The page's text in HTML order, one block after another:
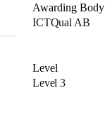
Awarding Body
ICTQual AB
Level
Level 3